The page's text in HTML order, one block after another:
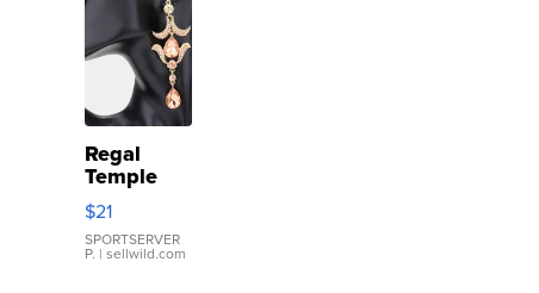
Regal
Temple
Droplet
Earrings
$21
SPORTSERVER
P. | sellwild.com